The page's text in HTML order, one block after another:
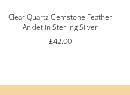
Clear Quartz Gemstone Feather
Anklet in Sterling Silver
£42.00